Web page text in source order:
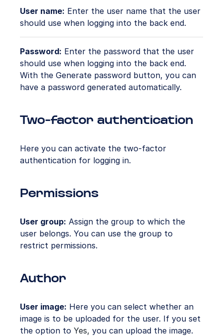
User name: Enter the user name that the user
should use when logging into the back end.
Password: Enter the password that the user
should use when logging into the back end.
With the Generate password button, you can
have a password generated automatically.
Two-factor authentication
Here you can activate the two-factor
authentication for logging in.
Permissions
User group: Assign the group to which the
user belongs. You can use the group to
restrict permissions.
Author
User image: Here you can select whether an
image is to be uploaded for the user. If you set
the option to Yes, you can upload the image.